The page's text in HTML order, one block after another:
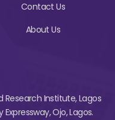
Contact Us
About Us
Research Institute, Lagos
Ojo, Lagos.